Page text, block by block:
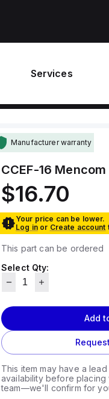
Services
Manufacturer warranty
CCEF-16 Mencom
$16.70
Your price can be lower.
Log in or Create account
This part can be ordered
Select Qty:
Add
This item may have a
availability before
team—we'll confirm for